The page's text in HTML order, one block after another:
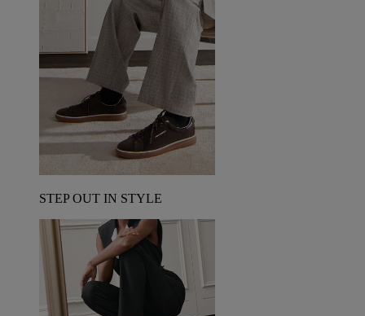
STEP OUT IN STYLE